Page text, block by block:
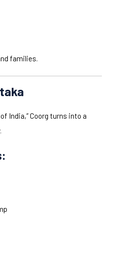
families.
India,” Coorg turns into a